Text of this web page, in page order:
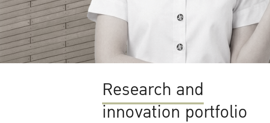
Research and
innovation portfolio